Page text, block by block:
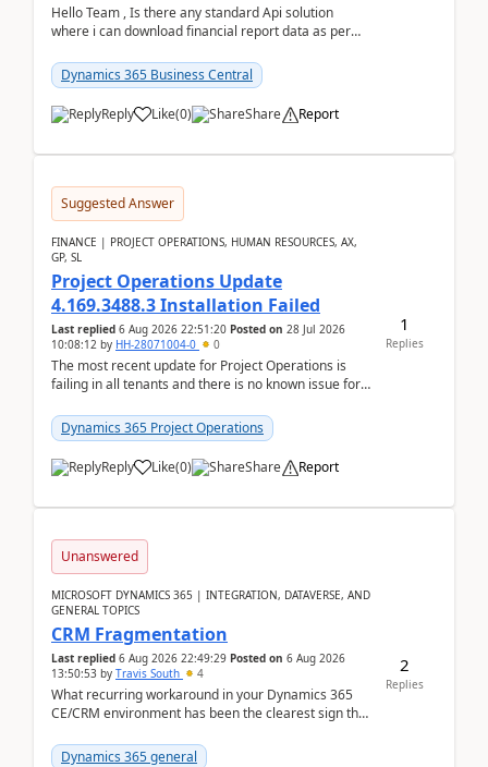
Hello Team , Is there any standard Api solution
where i can download financial report data as per
Dynamics 365 Business Central
Reply Like(0) Share Report
Suggested Answer
FINANCE | PROJECT OPERATIONS, HUMAN RESOURCES, AX,
GP, SL
Project Operations Update
4.169.3488.3 Installation Failed
Last replied 6 Aug 2026 22:51:20 Posted on 28 Jul 2026
10:08:12 by HH-28071004-0 0
The most recent update for Project Operations is
failing in all tenants and there is no known issue for
Dynamics 365 Project Operations
Reply Like(0) Share Report
1
Replies
Unanswered
MICROSOFT DYNAMICS 365 | INTEGRATION, DATAVERSE, AND
GENERAL TOPICS
CRM Fragmentation
Last replied 6 Aug 2026 22:49:29 Posted on 6 Aug 2026
13:50:53 by Travis South 4
What recurring workaround in your Dynamics 365
CE/CRM environment has been the clearest sign that
becom...
Dynamics 365 general
2
Replies